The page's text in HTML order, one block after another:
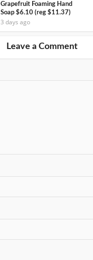
Grapefruit Foaming Hand
Soap $6.10 (reg $11.37)
3 days ago
Leave a Comment